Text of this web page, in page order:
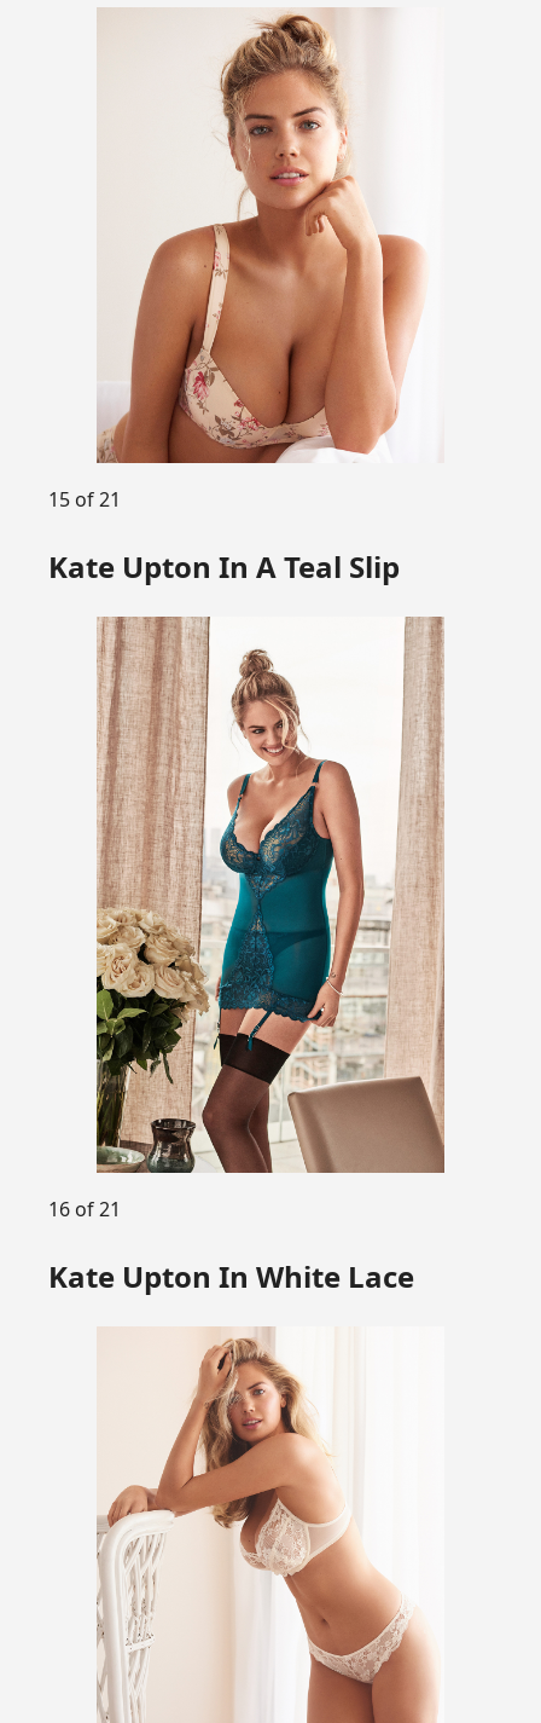
15 of 21
Kate Upton In A Teal Slip
16 of 21
Kate Upton In White Lace